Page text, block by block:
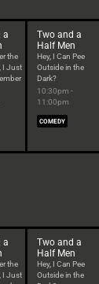
a
the
I Just
Two and a
Half Men
Hey, I Can Pee
Outside in the
Dark?
10:30pm -
11:00pm
COMEDY
a
the
I Just
Two and a
Half Men
Hey, I Can Pee
Outside in the